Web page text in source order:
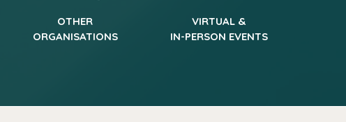
OTHER
ORGANISATIONS
VIRTUAL &
IN-PERSON EVENTS